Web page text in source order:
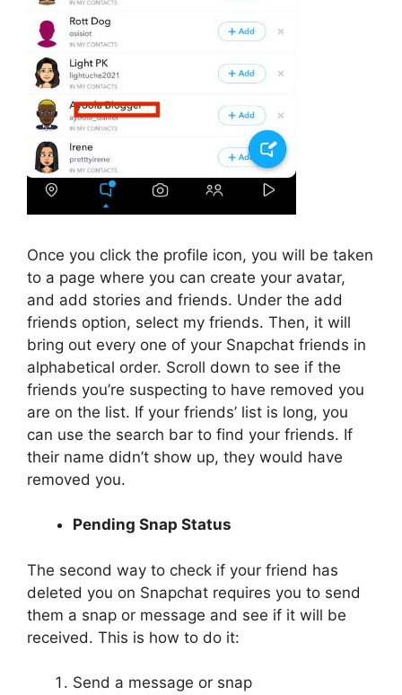
Once you click the profile icon, you will be taken
to a page where you can create your avatar,
and add stories and friends. Under the add
friends option, select my friends. Then, it will
bring out every one of your Snapchat friends in
alphabetical order. Scroll down to see if the
friends you’re suspecting to have removed you
are on the list. If your friends’ list is long, you
can use the search bar to find your friends. If
their name didn’t show up, they would have
removed you.
Pending Snap Status
The second way to check if your friend has
deleted you on Snapchat requires you to send
them a snap or message and see if it will be
received. This is how to do it:
Send a message or snap